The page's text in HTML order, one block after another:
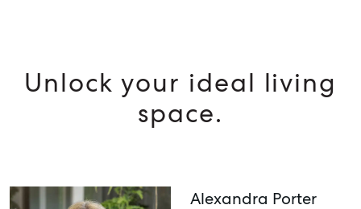
Unlock your ideal living
space.
Alexandra Porter